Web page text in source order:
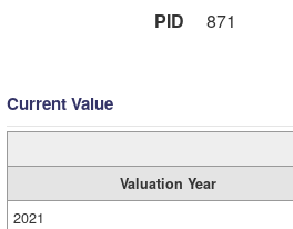
PID
871
Current Value
Valuation Year
2021